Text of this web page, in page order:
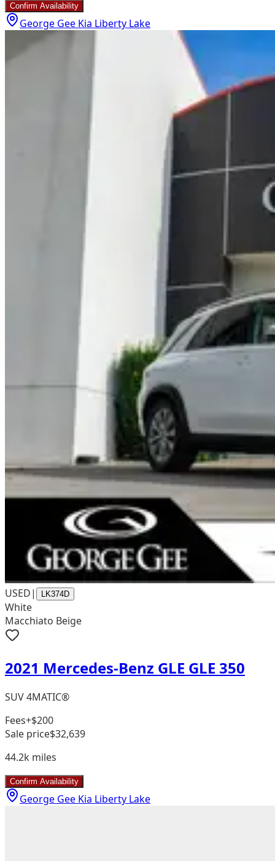
Confirm Availability
George Gee Kia Liberty Lake
USED| LK374D
White
Macchiato Beige
2021 Mercedes-Benz GLE GLE 350
SUV 4MATIC®
Fees+$200
Sale price$32,639
44.2k miles
Confirm Availability
George Gee Kia Liberty Lake